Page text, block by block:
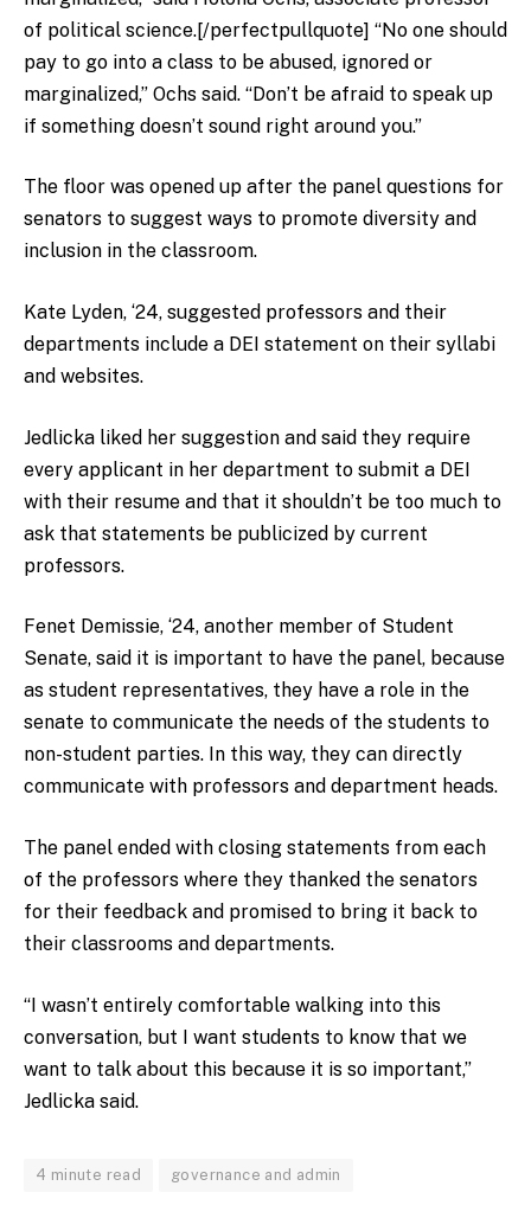
of political science.[/perfectpullquote] “No one should
pay to go into a class to be abused, ignored or
marginalized,” Ochs said. “Don’t be afraid to speak up
if something doesn’t sound right around you.”
The floor was opened up after the panel questions for
senators to suggest ways to promote diversity and
inclusion in the classroom.
Kate Lyden, ‘24, suggested professors and their
departments include a DEI statement on their syllabi
and websites.
Jedlicka liked her suggestion and said they require
every applicant in her department to submit a DEI
with their resume and that it shouldn’t be too much to
ask that statements be publicized by current
professors.
Fenet Demissie, ‘24, another member of Student
Senate, said it is important to have the panel, because
as student representatives, they have a role in the
senate to communicate the needs of the students to
non-student parties. In this way, they can directly
communicate with professors and department heads.
The panel ended with closing statements from each
of the professors where they thanked the senators
for their feedback and promised to bring it back to
their classrooms and departments.
“I wasn’t entirely comfortable walking into this
conversation, but I want students to know that we
want to talk about this because it is so important,”
Jedlicka said.
4 minute read governance and admin